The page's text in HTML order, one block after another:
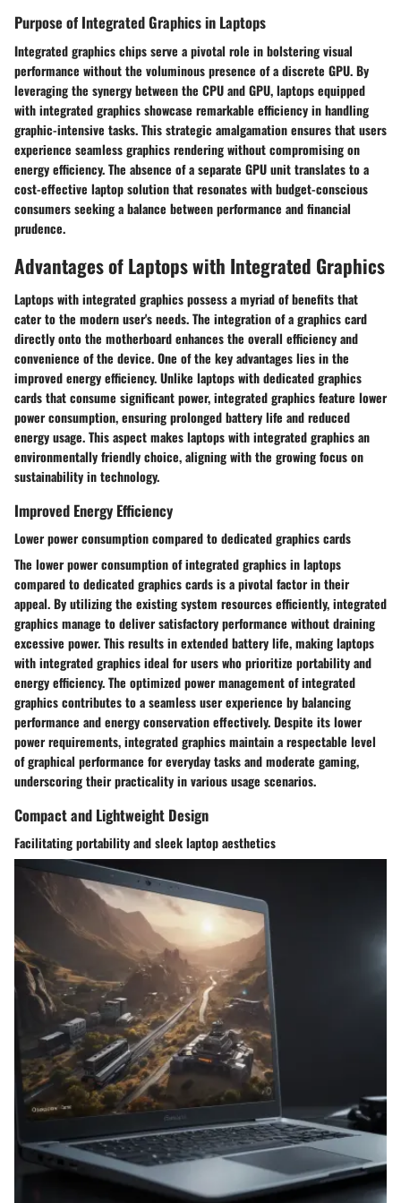
Purpose of Integrated Graphics in Laptops
Integrated graphics chips serve a pivotal role in bolstering visual
performance without the voluminous presence of a discrete GPU. By
leveraging the synergy between the CPU and GPU, laptops equipped
with integrated graphics showcase remarkable efficiency in handling
graphic-intensive tasks. This strategic amalgamation ensures that users
experience seamless graphics rendering without compromising on
energy efficiency. The absence of a separate GPU unit translates to a
cost-effective laptop solution that resonates with budget-conscious
consumers seeking a balance between performance and financial
prudence.
Advantages of Laptops with Integrated Graphics
Laptops with integrated graphics possess a myriad of benefits that
cater to the modern user's needs. The integration of a graphics card
directly onto the motherboard enhances the overall efficiency and
convenience of the device. One of the key advantages lies in the
improved energy efficiency. Unlike laptops with dedicated graphics
cards that consume significant power, integrated graphics feature lower
power consumption, ensuring prolonged battery life and reduced
energy usage. This aspect makes laptops with integrated graphics an
environmentally friendly choice, aligning with the growing focus on
sustainability in technology.
Improved Energy Efficiency
Lower power consumption compared to dedicated graphics cards
The lower power consumption of integrated graphics in laptops
compared to dedicated graphics cards is a pivotal factor in their
appeal. By utilizing the existing system resources efficiently, integrated
graphics manage to deliver satisfactory performance without draining
excessive power. This results in extended battery life, making laptops
with integrated graphics ideal for users who prioritize portability and
energy efficiency. The optimized power management of integrated
graphics contributes to a seamless user experience by balancing
performance and energy conservation effectively. Despite its lower
power requirements, integrated graphics maintain a respectable level
of graphical performance for everyday tasks and moderate gaming,
underscoring their practicality in various usage scenarios.
Compact and Lightweight Design
Facilitating portability and sleek laptop aesthetics